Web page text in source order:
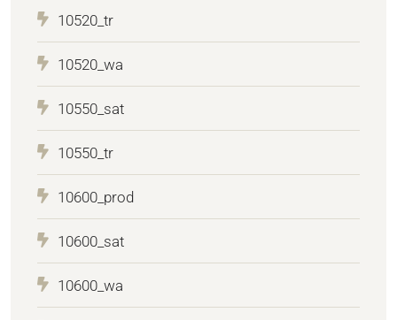
10520_tr
10520_wa
10550_sat
10550_tr
10600_prod
10600_sat
10600_wa